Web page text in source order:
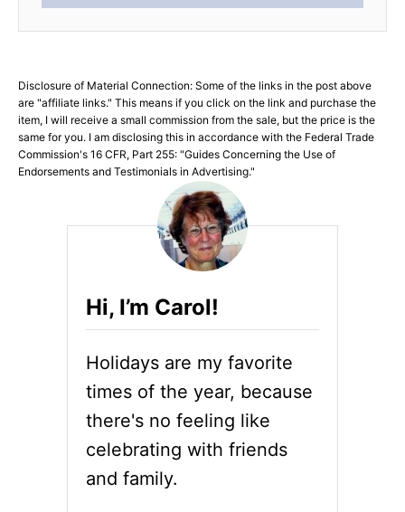
Disclosure of Material Connection: Some of the links in the post above
are "affiliate links." This means if you click on the link and purchase the
item, I will receive a small commission from the sale, but the price is the
same for you. I am disclosing this in accordance with the Federal Trade
Commission's 16 CFR, Part 255: "Guides Concerning the Use of
Endorsements and Testimonials in Advertising."
Hi, I’m Carol!
Holidays are my favorite
times of the year, because
there's no feeling like
celebrating with friends
and family.